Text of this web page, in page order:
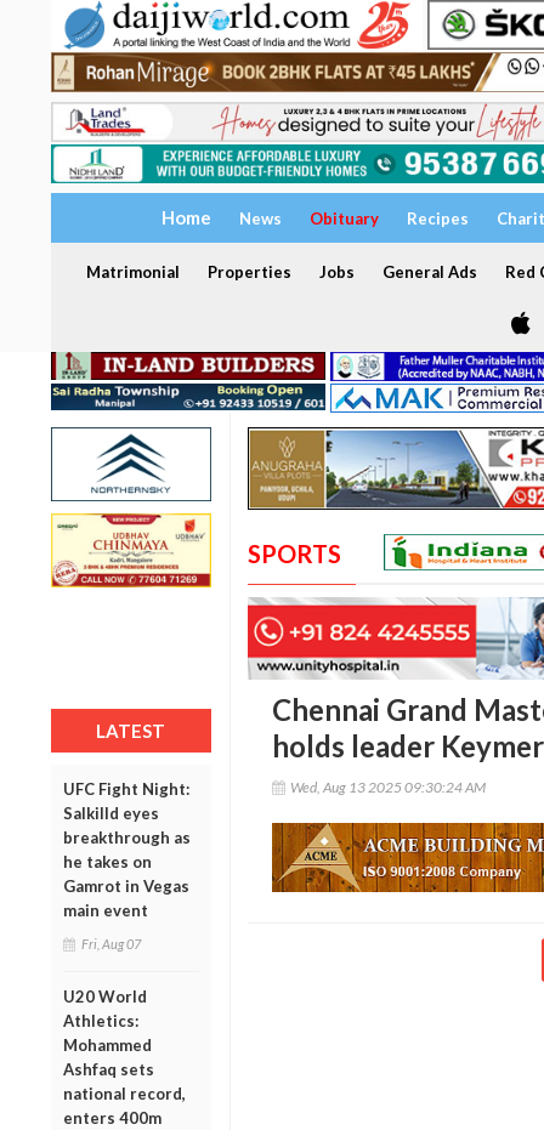
Home News Obituary Recipes
Matrimonial Properties Jobs General Ads Red
LATEST
UFC Fight Night:
Salkilld eyes
breakthrough as
he takes on
Gamrot in Vegas
main event
Fri, Aug 07
U20 World
Athletics:
Mohammed
Ashfaq sets
national record,
enters 400m
SPORTS
Chennai Grand
holds leader
Wed, Aug 13 2025 09:30:24 AM